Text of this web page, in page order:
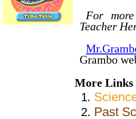
For
Teacher
Grambo
More Links
Past